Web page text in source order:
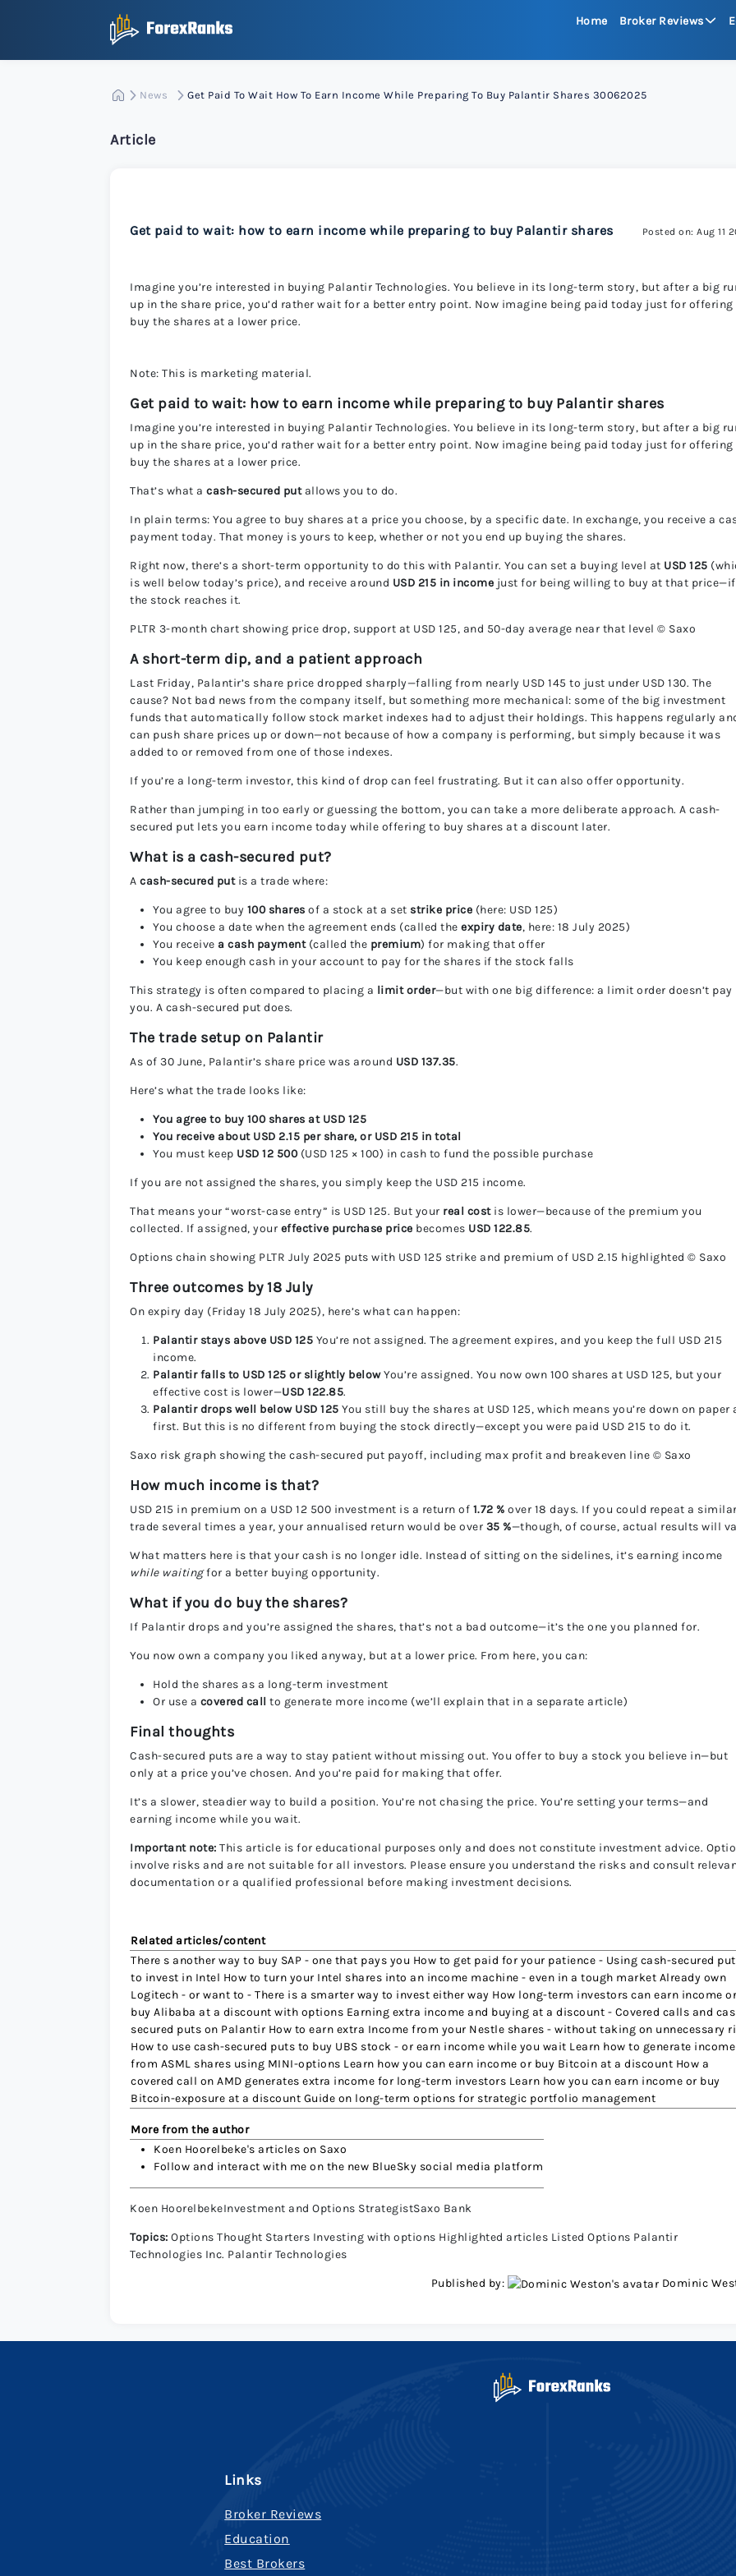
Home Broker Reviews
News Get Paid To Wait How To Earn Income While Preparing To Buy Palantir Shares 30062025
Article
Get paid to wait: how to earn income while preparing to buy Palantir shares Posted on: Aug 11
Imagine you’re interested in buying Palantir Technologies. You believe in its long-term story, but after a big
up in the share price, you’d rather wait for a better entry point. Now imagine being paid today just for
buy the shares at a lower price.
Note: This is marketing material.
Get paid to wait: how to earn income while preparing to buy Palantir shares
Imagine you’re interested in buying Palantir Technologies. You believe in its long-term story, but after a big
up in the share price, you’d rather wait for a better entry point. Now imagine being paid today just for
buy the shares at a lower price.
That’s what acash-secured putallows you to do.
In plain terms: You agree to buy shares at a price you choose, by a specific date. In exchange, you receive a
payment today. That money is yours to keep, whether or not you end up buying the shares.
Right now, there’s a short-term opportunity to do this with Palantir. You can set a buying level at USD 125
is well below today’s price), and receive around USD 215 in income just for being willing to buy at that price—if
the stock reaches it.
PLTR 3-month chart showing price drop, support at USD 125, and 50-day average near that level © Saxo
A short-term dip, and a patient approach
Last Friday, Palantir’s share price dropped sharply—falling from nearly USD 145 to just under USD 130. The
cause? Not bad news from the company itself, but something more mechanical: some of the big investment
funds that automatically follow stock market indexes had to adjust their holdings. This happens regularly
can push share prices up or down—not because of how a company is performing, but simply because it was
added to or removed from one of those indexes.
If you’re a long-term investor, this kind of drop can feel frustrating. But it can also offer opportunity.
Rather than jumping in too early or guessing the bottom, you can take a more deliberate approach. A cash-
secured put lets you earn income today while offering to buy shares at a discount later.
What is a cash-secured put?
Acash-secured putis a trade where:
You agree to buy 100 shares of a stock at a set strike price (here: USD 125)
You choose a date when the agreement ends (called theexpiry date, here: 18 July 2025)
You receive a cash payment(called the premium) for making that offer
You keep enough cash in your account to pay for the shares if the stock falls
This strategy is often compared to placing a limit order—but with one big difference: a limit order doesn’t pay
you. A cash-secured put does.
The trade setup on Palantir
As of 30 June, Palantir’s share price was around USD 137.35.
Here’s what the trade looks like:
You agree to buy 100 shares at USD 125
You receive about USD 2.15 per share, or USD 215 in total
You must keep USD 12 500(USD 125 × 100) in cash to fund the possible purchase
If you are not assigned the shares, you simply keep the USD 215 income.
That means your “worst-case entry” is USD 125. But your real costis lower—because of the premium you
collected. If assigned, your effective purchase price becomes USD 122.85.
Options chain showing PLTR July 2025 puts with USD 125 strike and premium of USD 2.15 highlighted © Saxo
Three outcomes by 18 July
On expiry day (Friday 18 July 2025), here’s what can happen:
Palantir stays above USD 125 You’re not assigned. The agreement expires, and you keep the full USD 215
income.
Palantir falls to USD 125 or slightly belowYou’re assigned. You now own 100 shares at USD 125, but your
effective cost is lower—USD 122.85.
Palantir drops well below USD 125 You still buy the shares at USD 125, which means you’re down on paper
first. But this is no different from buying the stock directly—except you were paid USD 215 to do it.
Saxo risk graph showing the cash-secured put payoff, including max profit and breakeven line © Saxo
How much income is that?
USD 215 in premium on a USD 12 500 investment is a return of 1.72 % over 18 days. If you could repeat a
trade several times a year, your annualised return would be over 35 %—though, of course, actual results will
What matters here is that your cash is no longer idle. Instead of sitting on the sidelines, it’s earning income
while waitingfor a better buying opportunity.
What if you do buy the shares?
If Palantir drops and you’re assigned the shares, that’s not a bad outcome—it’s the one you planned for.
You now own a company you liked anyway, but at a lower price. From here, you can:
Hold the shares as a long-term investment
Or use a covered call to generate more income (we’ll explain that in a separate article)
Final thoughts
Cash-secured puts are a way to stay patient without missing out. You offer to buy a stock you believe in—but
only at a price you’ve chosen. And you’re paid for making that offer.
It’s a slower, steadier way to build a position. You’re not chasing the price. You’re setting your terms—and
earning income while you wait.
Important note:This article is for educational purposes only and does not constitute investment advice.
involve risks and are not suitable for all investors. Please ensure you understand the risks and consult
documentation or a qualified professional before making investment decisions.
Related articles/content
There s another way to buy SAP - one that pays you How to get paid for your patience - Using cash-secured
to invest in Intel How to turn your Intel shares into an income machine - even in a tough market Already own
Logitech - or want to - There is a smarter way to invest either way How long-term investors can earn income
buy Alibaba at a discount with options Earning extra income and buying at a discount - Covered calls and
secured puts on Palantir How to earn extra Income from your Nestle shares - without taking on unnecessary
How to use cash-secured puts to buy UBS stock - or earn income while you wait Learn how to generate income
from ASML shares using MINI-options Learn how you can earn income or buy Bitcoin at a discount How a
covered call on AMD generates extra income for long-term investors Learn how you can earn income or buy
Bitcoin-exposure at a discount Guide on long-term options for strategic portfolio management
More from the author
Koen Hoorelbeke's articles on Saxo
Follow and interact with me on the new BlueSky social media platform
Koen HoorelbekeInvestment and Options StrategistSaxo Bank
Topics: Options Thought Starters Investing with options Highlighted articles Listed Options Palantir
Technologies Inc. Palantir Technologies
Published by: Dominic
Links
Broker Reviews
Education
Best Brokers